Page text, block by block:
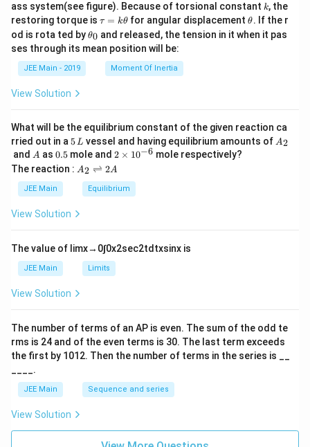
ass system(see figure). Because of torsional constant k
k, the
restoring torque is \t
u
=
\t
τ = kθ for angular displacement\t
et
θ. If the r
od is rota ted by\t
et
θ0 and released, the tension in it when it pas
ses through its mean position will be:
JEE Main - 2019 Moment Of Inertia
View Solution
What will be the equilibrium constant of the given reaction ca
rried out in a 5
\,
L
5L vessel and having equilibrium amounts of A
A2
and A
A as 0.
5
0.5 mole and 2
\t
i
m
es
6}
2 × 10−6 mole respectively?
The reaction : A
\r
ig
ef
t
ar
p
o
n
2
A
A2 ⇌ 2A
JEE Main Equilibrium
View Solution
The value of limx→ 0∫0x2sec2tdtxsinx is
JEE Main Limits
View Solution
The number of terms of an AP is even. The sum of the odd te
rms is 24 and of the even terms is 30. The last term exceeds
the first by 101 2. Then the number of terms in the series is __
____.
JEE Main Sequence and series
View Solution